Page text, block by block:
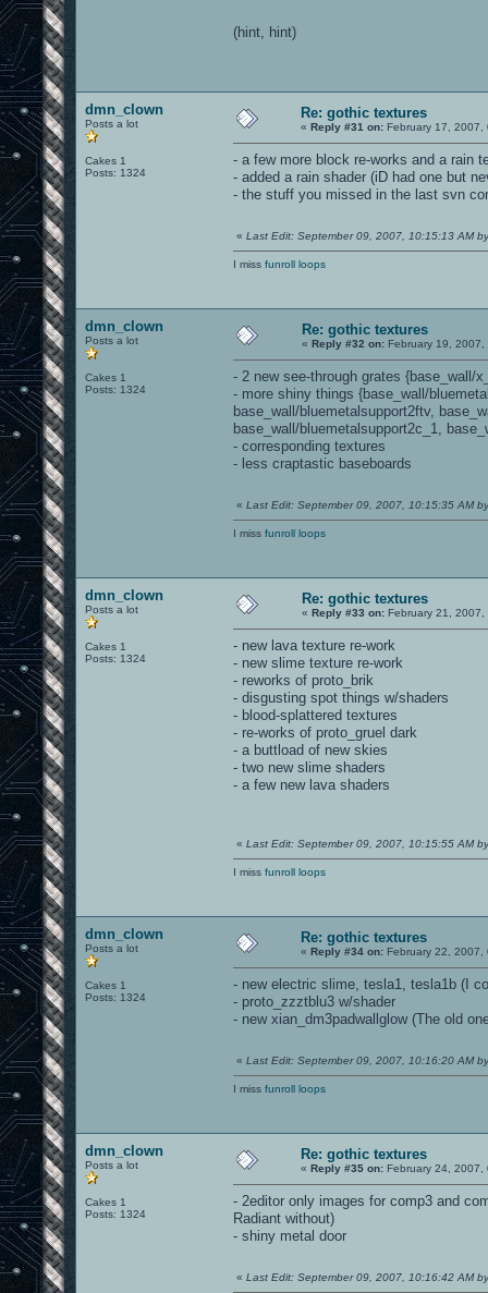
(hint, hint)
dmn_clown
Posts a lot
Cakes 1
Posts: 1324
Re: gothic textures
« Reply #31 on: February 17, 2007,
- a few more block re-works and a rain
- added a rain shader (iD had one but
- the stuff you missed in the last svn
« Last Edit: September 09, 2007, 10:15:13 AM
I miss funroll loops
dmn_clown
Posts a lot
Cakes 1
Posts: 1324
Re: gothic textures
« Reply #32 on: February 19,
- 2 new see-through grates {base_wall/
- more shiny things {base_wall/
base_wall/bluemetalsupport2ftv,
base_wall/bluemetalsupport2c_1,
- corresponding textures
- less craptastic baseboards
« Last Edit: September 09, 2007, 10:15:35 AM
I miss funroll loops
dmn_clown
Posts a lot
Cakes 1
Posts: 1324
Re: gothic textures
« Reply #33 on: February 21, 2007,
- new lava texture re-work
- new slime texture re-work
- reworks of proto_brik
- disgusting spot things w/shaders
- blood-splattered textures
- re-works of proto_gruel dark
- a buttload of new skies
- two new slime shaders
- a few new lava shaders
« Last Edit: September 09, 2007, 10:15:55 AM
I miss funroll loops
dmn_clown
Posts a lot
Cakes 1
Posts: 1324
Re: gothic textures
« Reply #34 on: February 22, 2007,
- new electric slime, tesla1, tesla1b (I
- proto_zzztblu3 w/shader
- new xian_dm3padwallglow (The old
« Last Edit: September 09, 2007, 10:16:20 AM
I miss funroll loops
dmn_clown
Posts a lot
Cakes 1
Posts: 1324
Re: gothic textures
« Reply #35 on: February 24, 2007,
- 2editor only images for comp3 and
Radiant without)
- shiny metal door
« Last Edit: September 09, 2007, 10:16:42 AM